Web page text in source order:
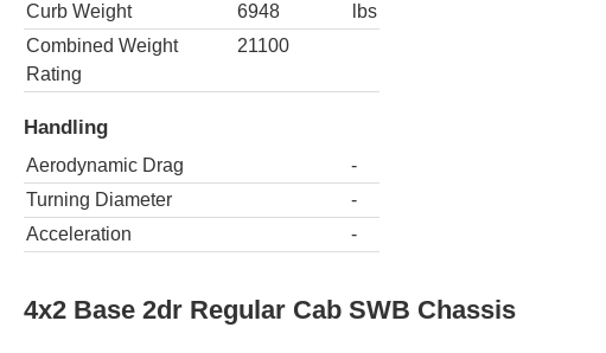
Curb Weight
6948
lbs
Combined Weight
Rating
21100
Handling
Aerodynamic Drag
-
Turning Diameter
-
Acceleration
-
4x2 Base 2dr Regular Cab SWB Chassis